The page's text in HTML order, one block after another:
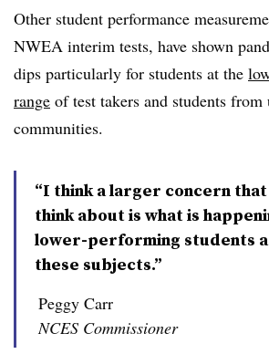
Other student performance
NWEA interim tests, have shown
dips particularly for students at the
range of test takers and students from
communities.
“I think a larger concern
think about is what is
lower-performing students
these subjects.”
Peggy Carr
NCES Commissioner